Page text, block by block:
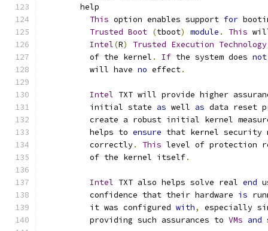
	help
This option enables support for
Trusted Boot (tboot) module . This
Intel(R) Trusted Execution Technology
	  of the kernel
. If the system does not
	  will have
no effect.
Intel TXT will provide higher
	  initial state
as well as data reset
create a robust initial kernel
	  helps to
ensure that kernel security
	  correctly
. This level of protection
	  of the kernel itself
.
Intel TXT also helps solve real end
	  confidence that their hardware
is
	  it was configured
with,
especially
	  providing such assurances to
VMs and